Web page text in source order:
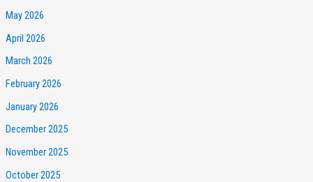
May 2026
April 2026
March 2026
February 2026
January 2026
December 2025
November 2025
October 2025